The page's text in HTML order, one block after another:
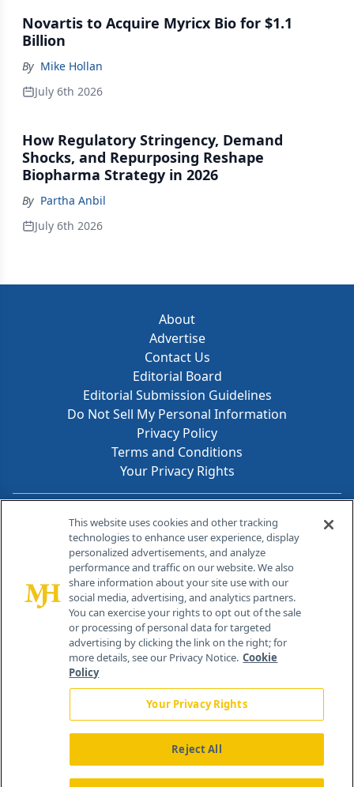
Novartis to Acquire Myricx Bio for $1.1
Billion
By Mike Hollan
July 6th 2026
How Regulatory Stringency, Demand
Shocks, and Repurposing Reshape
Biopharma Strategy in 2026
By Partha Anbil
July 6th 2026
About
Advertise
Contact Us
Editorial Board
Editorial Submission Guidelines
Do Not Sell My Personal Information
Privacy Policy
Terms and Conditions
Your Privacy Rights
Contact Info
259 Prospect Plains Rd, Bldg H
Cranbury, NJ 08512
This website uses cookies and other tracking
technologies to enhance user experience, display
personalized advertisements, and analyze
performance and traffic on our website. We also
share information about your site use with our
social media, advertising, and analytics partners.
You can exercise your rights to opt out of the sale
or processing of personal data for targeted
advertising by clicking the link on the right; for
more details, see our Privacy Notice. Cookie
Policy
Your Privacy Rights
Reject All